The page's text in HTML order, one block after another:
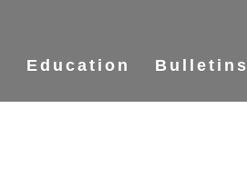
Education Bulletins